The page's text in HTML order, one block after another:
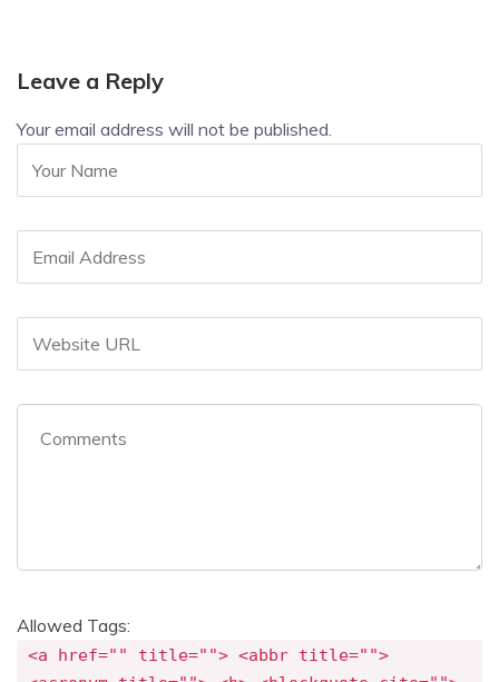
Leave a Reply
Your email address will not be published.
Allowed Tags:
<a href="" title=""> <abbr title="">